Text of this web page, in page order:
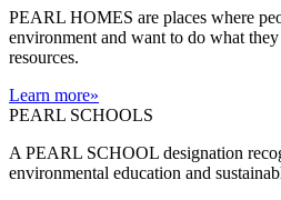
PEARL HOMES are places where
environment and want to do what
resources.
Learn more»
PEARL SCHOOLS
A PEARL SCHOOL designation
environmental education and